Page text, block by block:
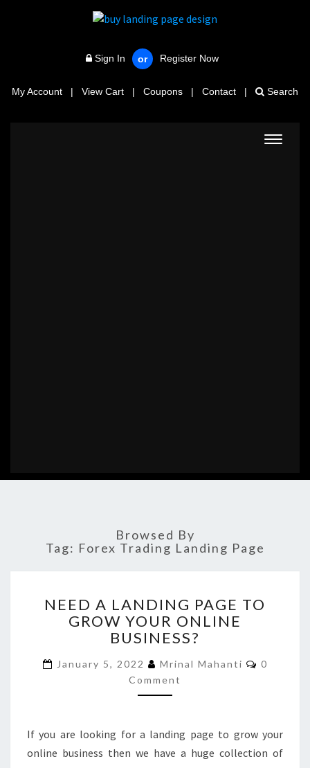
Sign In or Register Now
My Account | View Cart | Coupons | Contact | Search
Toggle
Browsed By
Tag: Forex Trading Landing Page
A
LANDING
PAGE
GROW
YOUR
ONLINE
NEED A LANDING PAGE TO
GROW YOUR ONLINE
BUSINESS?
January 5, 2022 Mrinal Mahanti
0
Comment
If you are looking for a landing page to grow your
online business then we have a huge collection of